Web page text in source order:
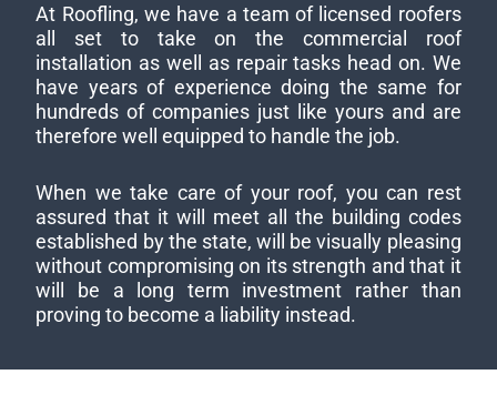
At Roofling, we have a team of licensed roofers
all set to take on the commercial roof
installation as well as repair tasks head on. We
have years of experience doing the same for
hundreds of companies just like yours and are
therefore well equipped to handle the job.
When we take care of your roof, you can rest
assured that it will meet all the building codes
established by the state, will be visually pleasing
without compromising on its strength and that it
will be a long term investment rather than
proving to become a liability instead.